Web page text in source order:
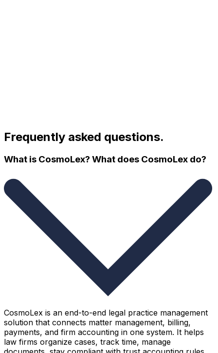
Frequently asked questions.
What is CosmoLex? What does CosmoLex do?
CosmoLex is an end-to-end legal practice management
solution that connects matter management, billing,
payments, and firm accounting in one system. It helps
law firms organize cases, track time, manage